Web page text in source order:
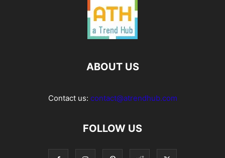
ABOUT US
Contact us: contact@atrendhub.com
FOLLOW US